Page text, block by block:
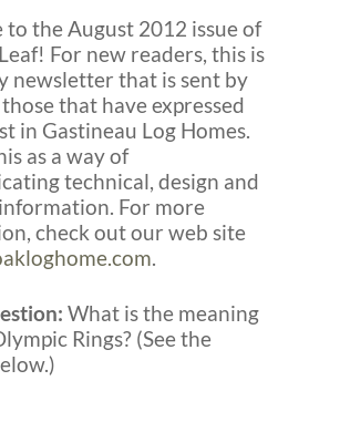
to the August 2012 issue of
For new readers, this is
newsletter that is sent by
that have expressed
in Gastineau Log Homes.
as a way of
technical, design and
For more
check out our web site
.
What is the meaning
Rings? (See the